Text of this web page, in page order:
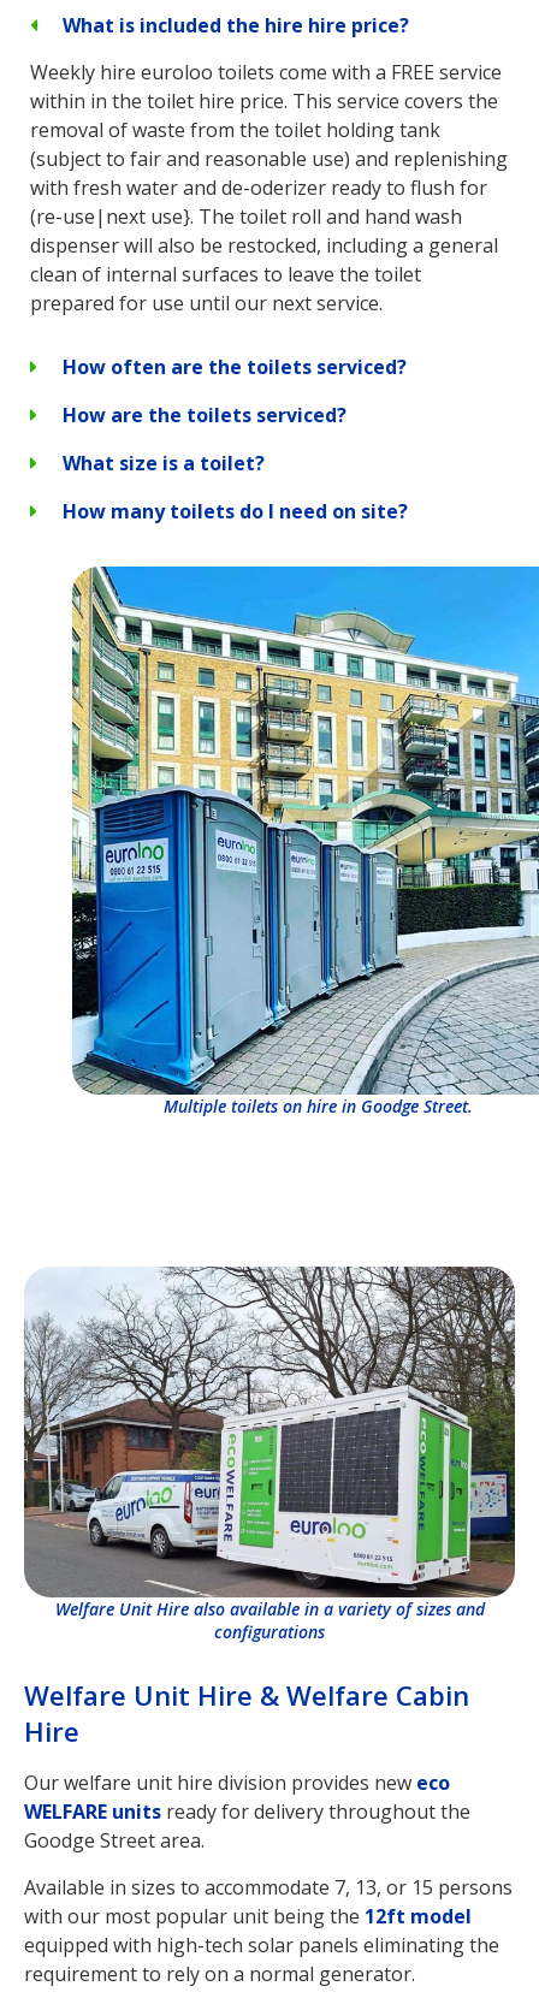
What is included the hire hire price?
Weekly hire euroloo toilets come with a FREE service
within in the toilet hire price. This service covers the
removal of waste from the toilet holding tank
(subject to fair and reasonable use) and replenishing
with fresh water and de-oderizer ready to flush for
(re-use|next use}. The toilet roll and hand wash
dispenser will also be restocked, including a general
clean of internal surfaces to leave the toilet
prepared for use until our next service.
How often are the toilets serviced?
How are the toilets serviced?
What size is a toilet?
How many toilets do I need on site?
Multiple toilets on hire in Goodge Street.
Welfare Unit Hire & Welfare Cabin
Hire
Our welfare unit hire division provides new eco
WELFARE units ready for delivery throughout the
Goodge Street area.
Available in sizes to accommodate 7, 13, or 15 persons
with our most popular unit being the 12ft model
equipped with high-tech solar panels eliminating the
requirement to rely on a normal generator.
Welfare Unit Hire also available in a variety of sizes and
configurations